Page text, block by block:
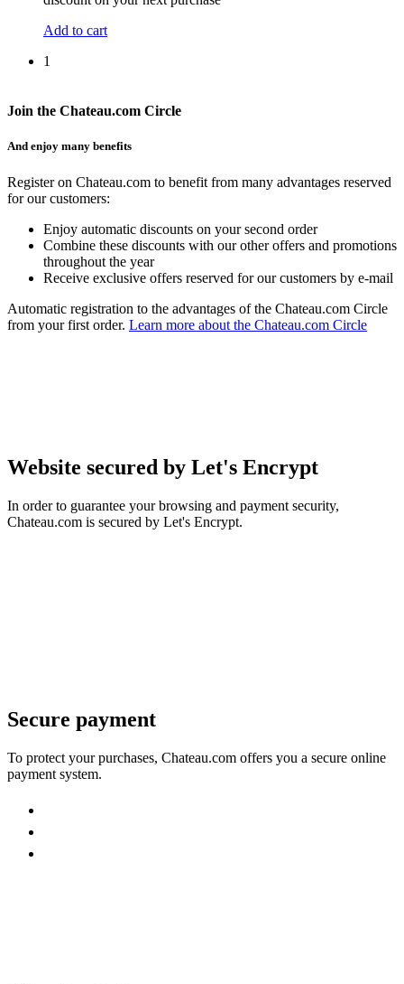
Add to cart
1
Join the Chateau.com Circle
And enjoy many benefits
Register on Chateau.com to benefit from many advantages reserved
for our customers:
Enjoy automatic discounts on your second order
Combine these discounts with our other offers and promotions
throughout the year
Receive exclusive offers reserved for our customers by e-mail
Automatic registration to the advantages of the Chateau.com Circle
from your first order. Learn more about the Chateau.com Circle
Website secured by Let's Encrypt
In order to guarantee your browsing and payment security,
Chateau.com is secured by Let's Encrypt.
Secure payment
To protect your purchases, Chateau.com offers you a secure online
payment system.